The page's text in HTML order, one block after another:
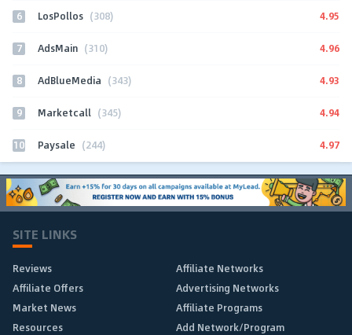
6 LosPollos (308) 4.95
7 AdsMain (310) 4.96
8 AdBlueMedia (343) 4.93
9 Marketcall (345) 4.94
10 Paysale (244) 4.97
SITE LINKS
Reviews
Affiliate Networks
Affiliate Offers
Advertising Networks
Market News
Affiliate Programs
Resources
Add Network/Program